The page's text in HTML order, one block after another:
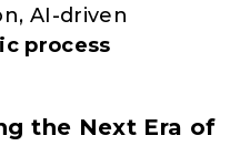
AI-driven
process
the Next Era of